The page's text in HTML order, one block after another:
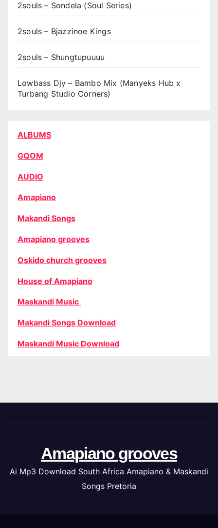
2souls – Sondela (Soul Series)
2souls – Bjazzinoe Kings
2souls – Shungtupuuuu
Lowbass Djy – Bambo Mix (Manyeks Hub x
Turbang Studio Corners)
ALBUMS
GQOM
AUDIO
Amapiano
Makandi Songs
Amapiano grooves
Oskido church grooves
House of Amapiano
Maskandi Music
Makandi Songs Download
Maskandi Music Download
Amapiano grooves
Ai Mp3 Download South Africa Amapiano & Maskandi
Songs Pretoria